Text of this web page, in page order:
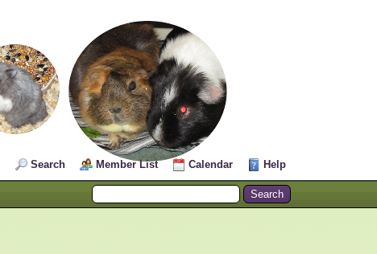
Search Member List Calendar Help